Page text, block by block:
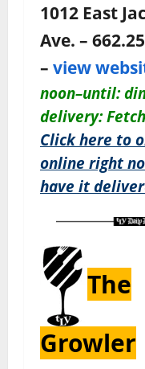
1012 East
Ave. –
– view
noon–until:
delivery:
Click here to
online right
have it
The
Growler